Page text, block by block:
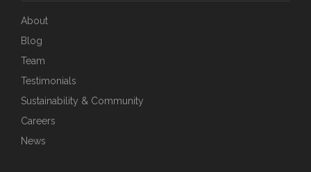
About
Blog
Team
Testimonials
Sustainability & Community
Careers
News